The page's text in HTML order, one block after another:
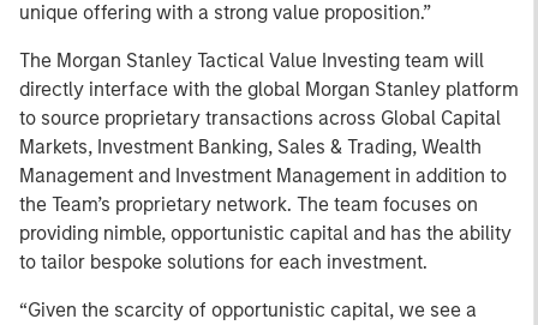
unique offering with a strong value proposition.”
The Morgan Stanley Tactical Value Investing team will
directly interface with the global Morgan Stanley platform
to source proprietary transactions across Global Capital
Markets, Investment Banking, Sales & Trading, Wealth
Management and Investment Management in addition to
the Team’s proprietary network. The team focuses on
providing nimble, opportunistic capital and has the ability
to tailor bespoke solutions for each investment.
“Given the scarcity of opportunistic capital, we see a